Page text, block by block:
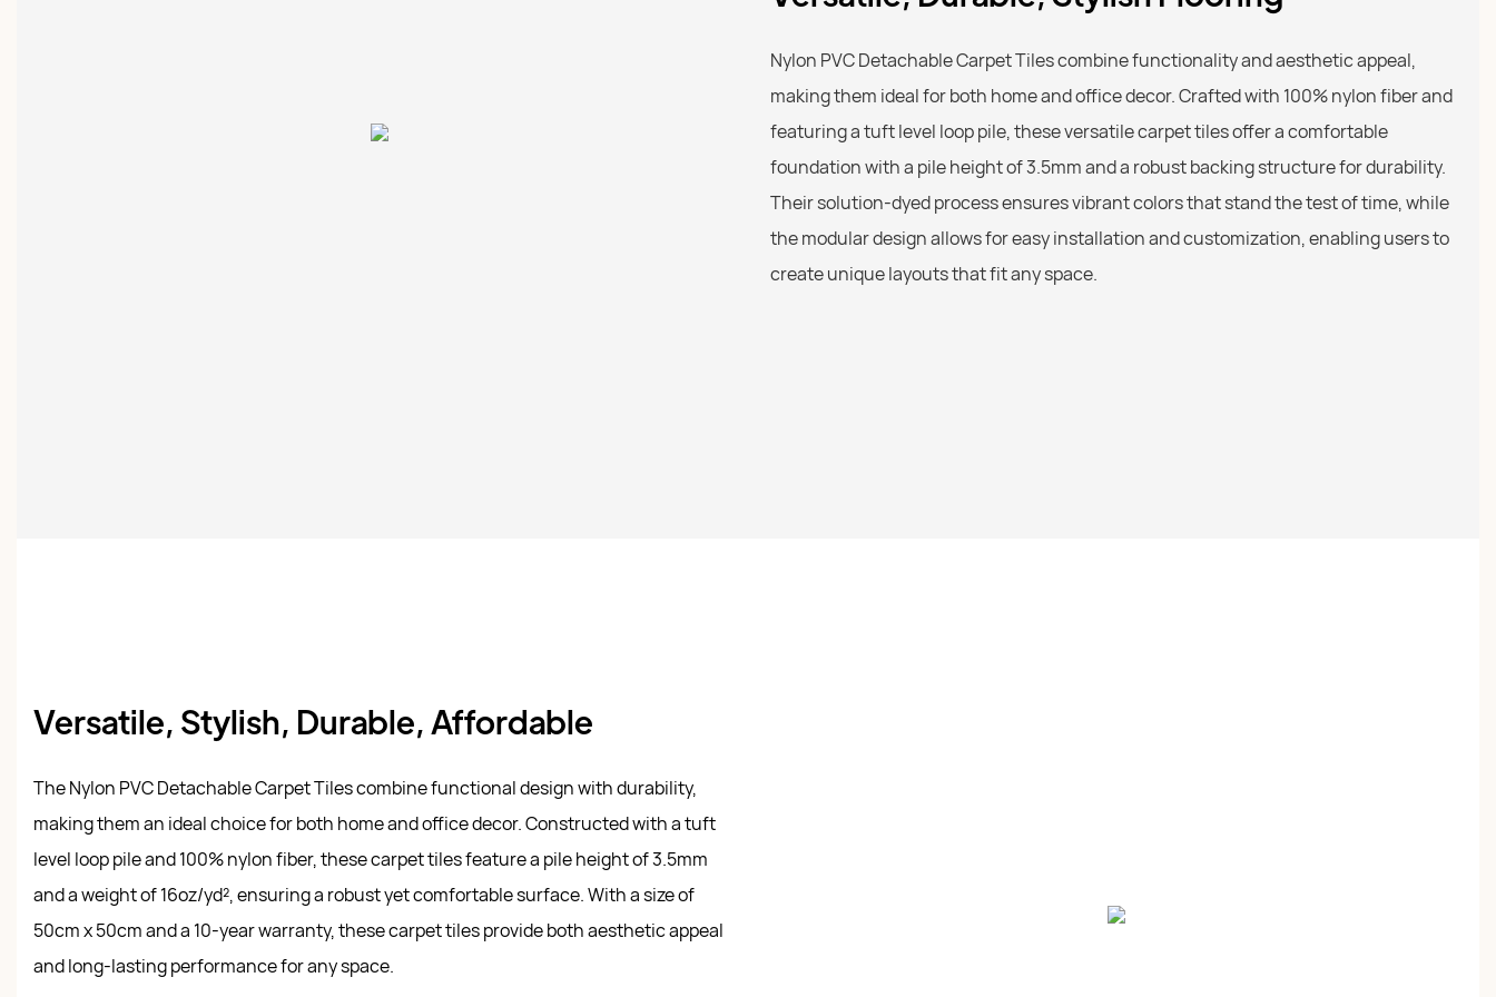
Nylon PVC Detachable Carpet Tiles combine functionality and aesthetic appeal,
making them ideal for both home and office decor. Crafted with 100% nylon fiber and
featuring a tuft level loop pile, these versatile carpet tiles offer a comfortable
foundation with a pile height of 3.5mm and a robust backing structure for durability.
Their solution-dyed process ensures vibrant colors that stand the test of time, while
the modular design allows for easy installation and customization, enabling users to
create unique layouts that fit any space.
Versatile, Stylish, Durable, Affordable
The Nylon PVC Detachable Carpet Tiles combine functional design with durability,
making them an ideal choice for both home and office decor. Constructed with a tuft
level loop pile and 100% nylon fiber, these carpet tiles feature a pile height of 3.5mm
and a weight of 16oz/yd², ensuring a robust yet comfortable surface. With a size of
50cm x 50cm and a 10-year warranty, these carpet tiles provide both aesthetic appeal
and long-lasting performance for any space.